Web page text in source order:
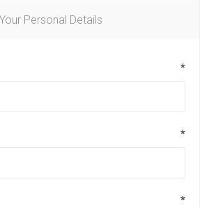
Your Personal Details
*
*
*